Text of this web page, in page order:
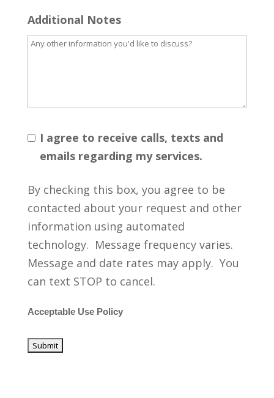
Additional Notes
I agree to receive calls, texts and
emails regarding my services.
By checking this box, you agree to be
contacted about your request and other
information using automated
technology. Message frequency varies.
Message and date rates may apply. You
can text STOP to cancel.
Acceptable Use Policy